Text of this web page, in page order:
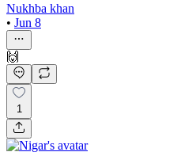
Nukhba khan
• Jun 8
🙌
1